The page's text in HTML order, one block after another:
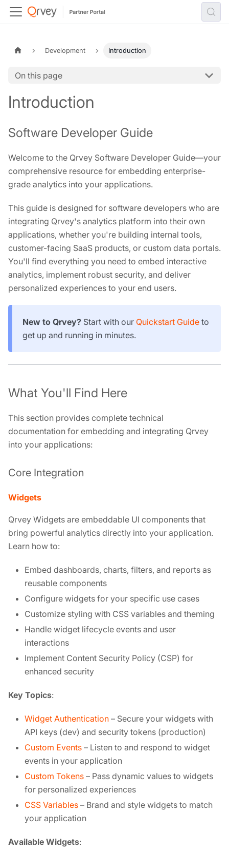
Development Introduction
On this page
Introduction
Software Developer Guide
Welcome to the Qrvey Software Developer Guide—your
comprehensive resource for embedding enterprise-
grade analytics into your applications.
This guide is designed for software developers who are
integrating Qrvey's analytics platform into their own
applications, whether you're building internal tools,
customer-facing SaaS products, or custom data portals.
You'll find everything you need to embed interactive
analytics, implement robust security, and deliver
personalized experiences to your end users.
New to Qrvey? Start with our Quickstart Guide to
get up and running in minutes.
What You'll Find Here
This section provides complete technical
documentation for embedding and integrating Qrvey
into your applications:
Core Integration
Widgets
Qrvey Widgets are embeddable UI components that
bring powerful analytics directly into your application.
Learn how to:
Embed dashboards, charts, filters, and reports as
reusable components
Configure widgets for your specific use cases
Customize styling with CSS variables and theming
Handle widget lifecycle events and user
interactions
Implement Content Security Policy (CSP) for
enhanced security
Key Topics:
Widget Authentication – Secure your widgets with
API keys (dev) and security tokens (production)
Custom Events – Listen to and respond to widget
events in your application
Custom Tokens – Pass dynamic values to widgets
for personalized experiences
CSS Variables – Brand and style widgets to match
your application
Available Widgets: